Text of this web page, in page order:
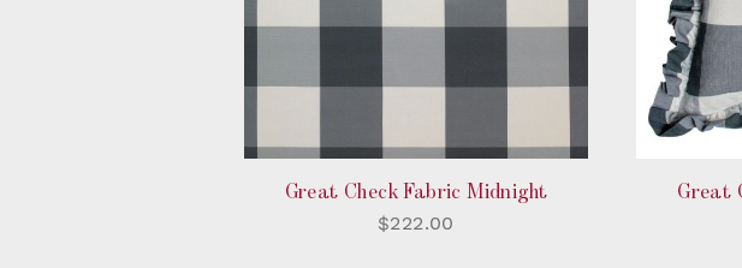
Great Check Fabric Midnight
$222.00
Great